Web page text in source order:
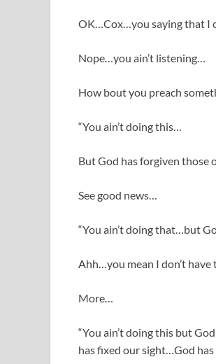
OK…Cox…you saying that I
Nope…you ain’t listening…
How bout you preach
“You ain’t doing this…
But God has forgiven those
See good news…
“You ain’t doing that…but
Ahh…you mean I don’t have
More…
“You ain’t doing this but
has fixed our sight…God